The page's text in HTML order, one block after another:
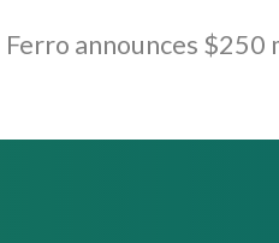
Ferro announces